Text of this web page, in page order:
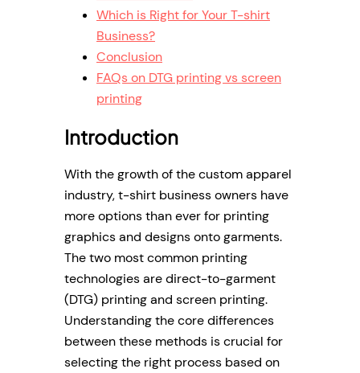
Which is Right for Your T-shirt
Business?
Conclusion
FAQs on DTG printing vs screen
printing
Introduction
With the growth of the custom apparel
industry, t-shirt business owners have
more options than ever for printing
graphics and designs onto garments.
The two most common printing
technologies are direct-to-garment
(DTG) printing and screen printing.
Understanding the core differences
between these methods is crucial for
selecting the right process based on